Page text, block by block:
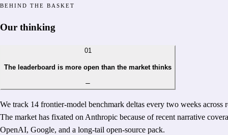
BEHIND THE BASKET
Our thinking
01
The leaderboard is more open than the market thinks
We track 14 frontier-model benchmark deltas every two weeks
The market has fixated on Anthropic because of recent narrative
OpenAI, Google, and a long-tail open-source pack.